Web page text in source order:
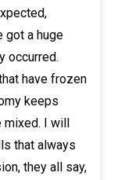
got a huge
occurred.
have frozen
keeps
mixed. I will
that always
they all say,